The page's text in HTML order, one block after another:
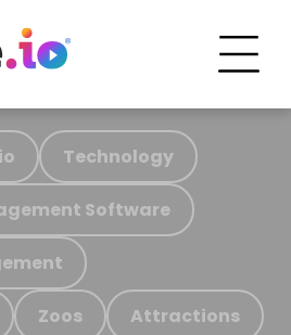
Technology
Software
Zoos Attractions